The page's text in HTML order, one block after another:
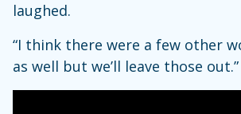
laughed.
“I think there were a few other
as well but we’ll leave those out.”